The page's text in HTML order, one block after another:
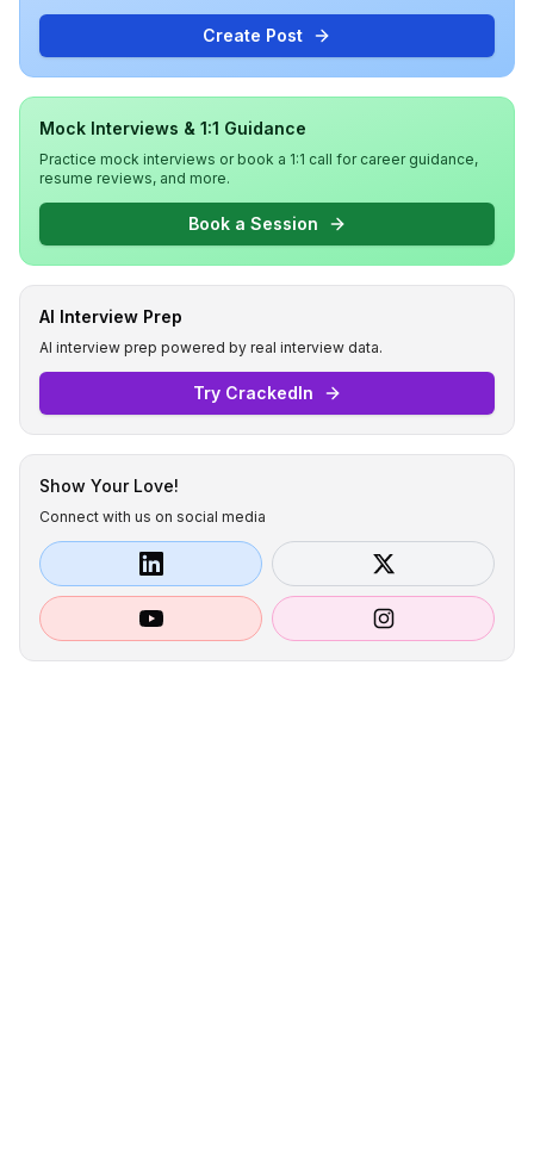
Create Post
Mock Interviews & 1:1 Guidance
Practice mock interviews or book a 1:1 call for career guidance,
resume reviews, and more.
Book a Session
AI Interview Prep
AI interview prep powered by real interview data.
Try CrackedIn
Show Your Love!
Connect with us on social media